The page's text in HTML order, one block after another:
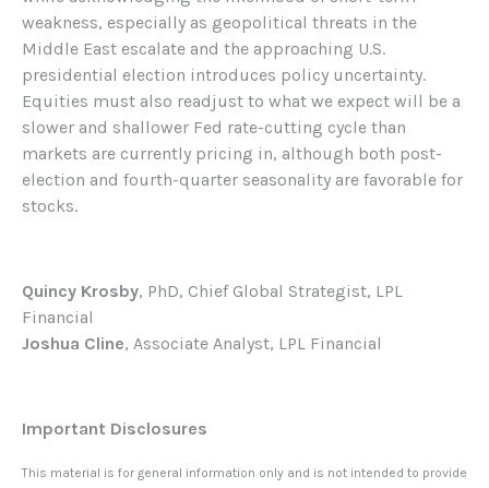
weakness, especially as geopolitical threats in the
Middle East escalate and the approaching U.S.
presidential election introduces policy uncertainty.
Equities must also readjust to what we expect will be a
slower and shallower Fed rate-cutting cycle than
markets are currently pricing in, although both post-
election and fourth-quarter seasonality are favorable for
stocks.
Quincy Krosby, PhD, Chief Global Strategist, LPL
Financial
Joshua Cline, Associate Analyst, LPL Financial
Important Disclosures
This material is for general information only and is not intended to provide